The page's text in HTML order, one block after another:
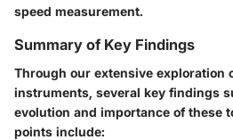
speed measurement.
Summary of Key Findings
Through our extensive exploration
instruments, several key findings
evolution and importance of these
points include: